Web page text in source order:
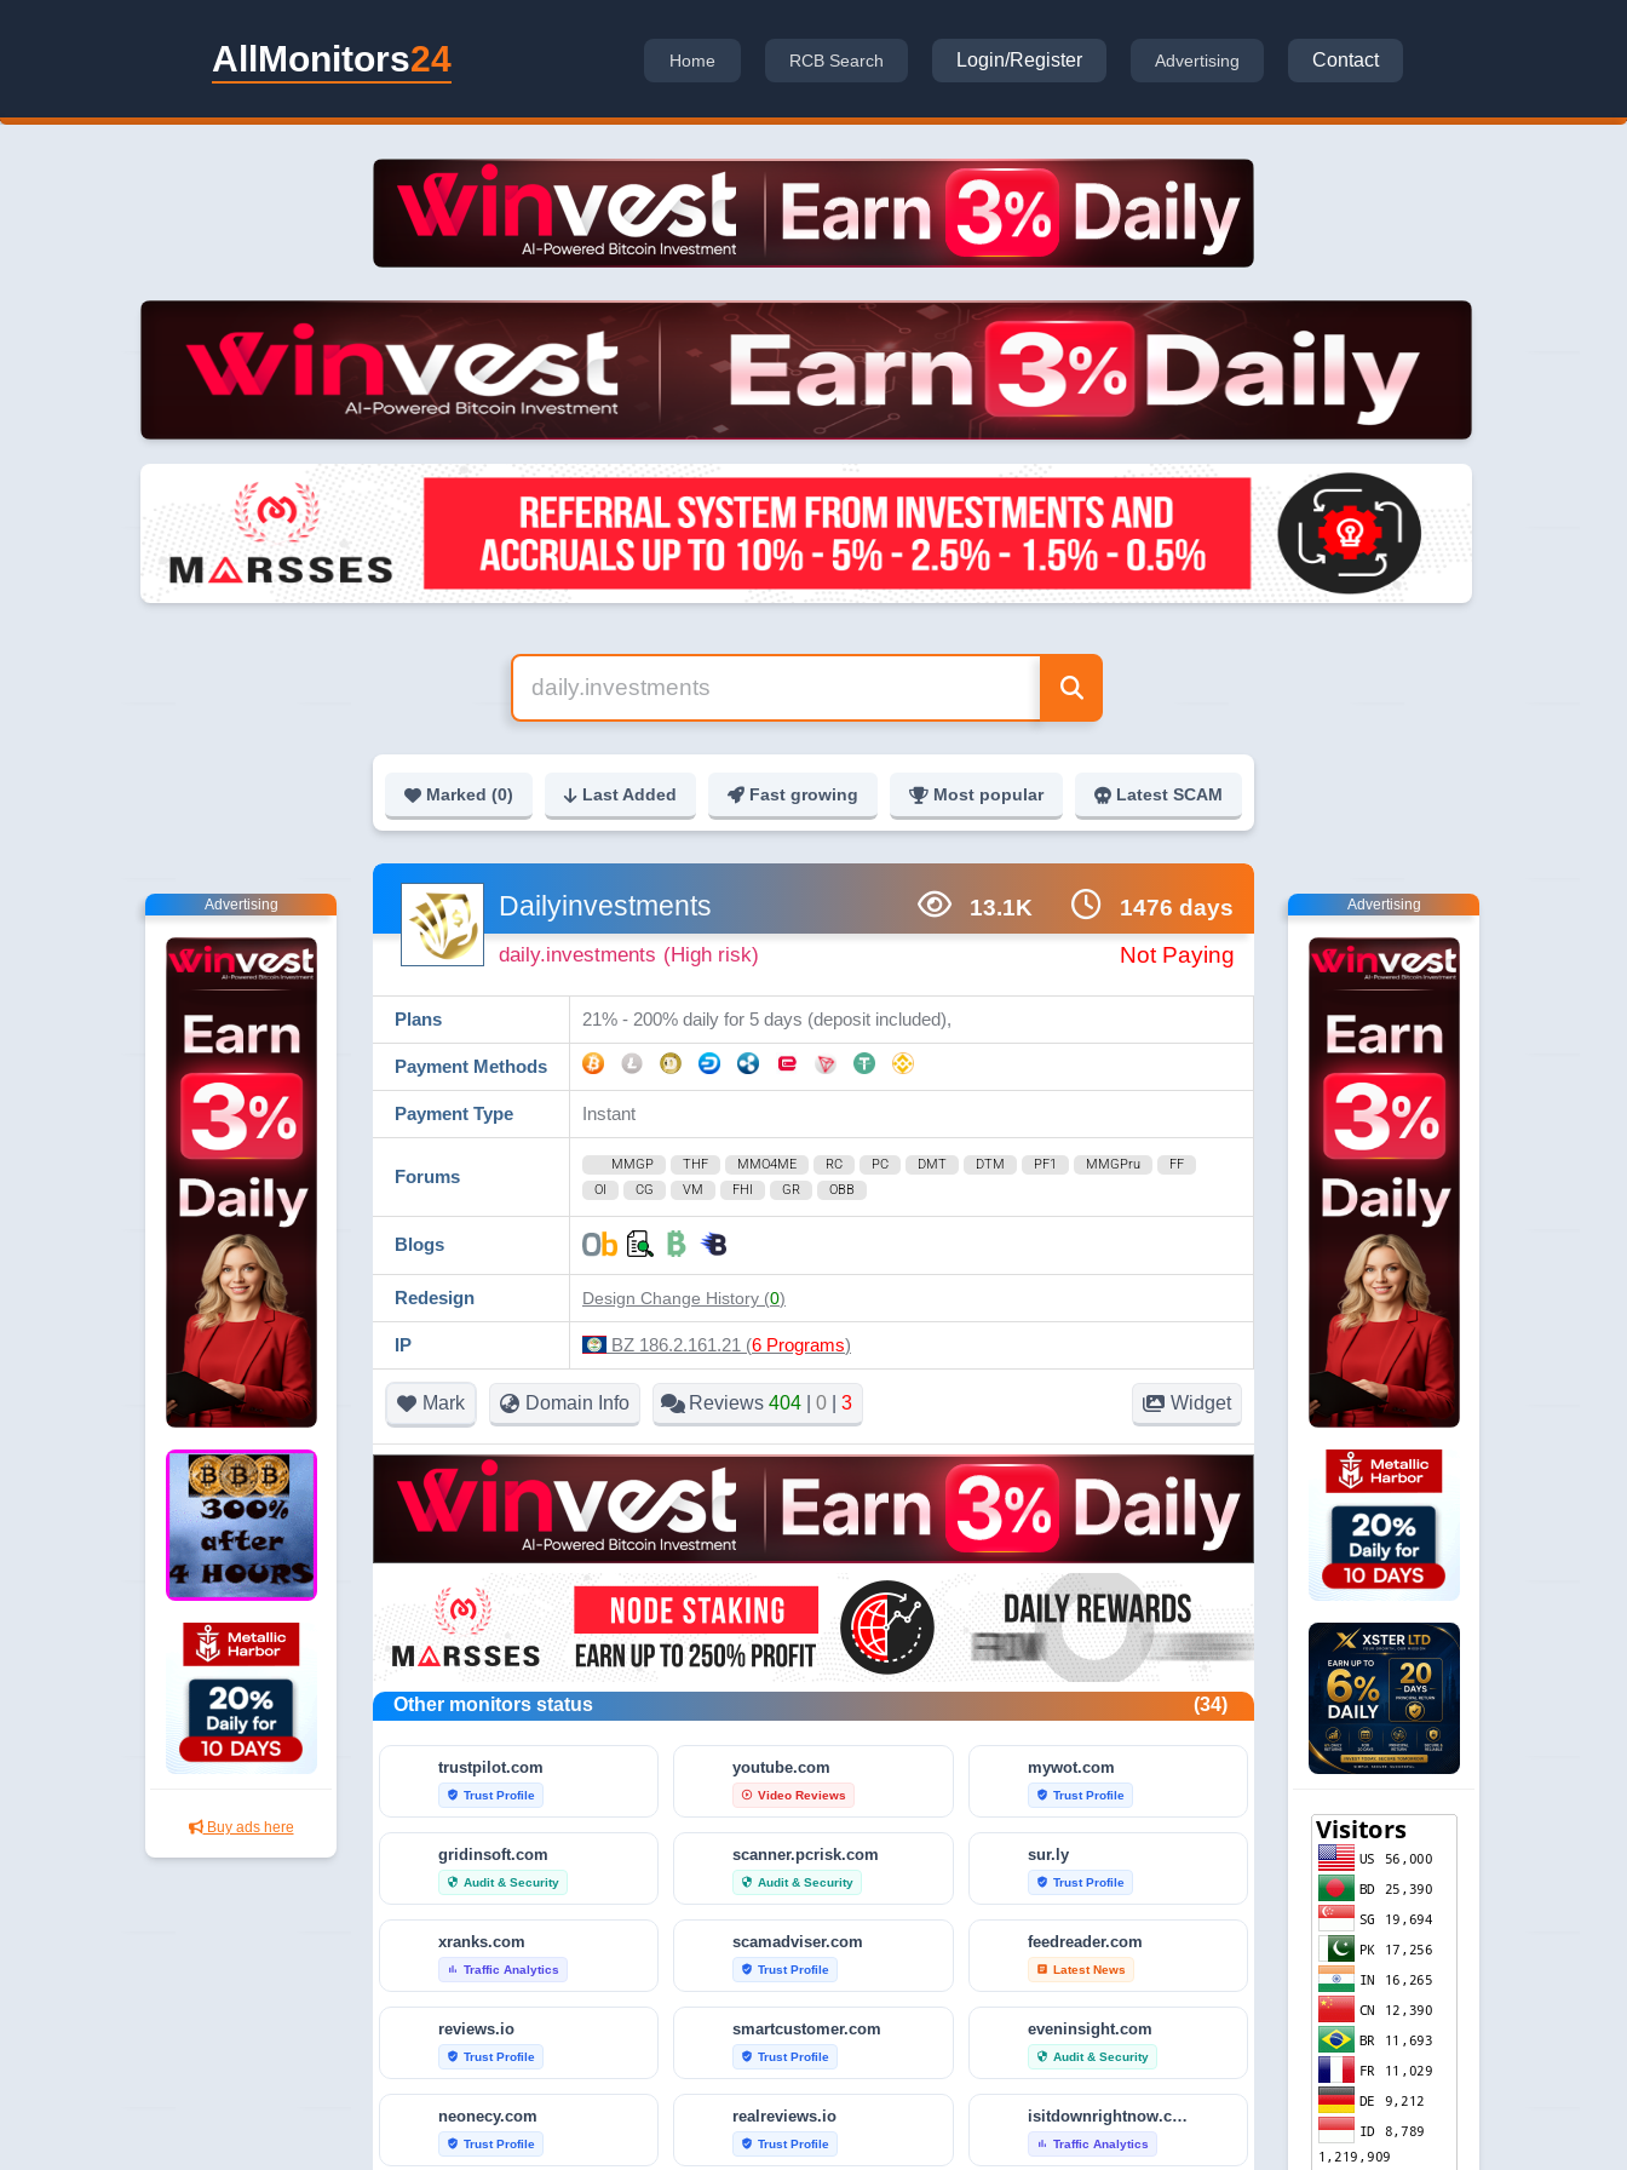
AllMonitors24 Home RCB Search Login/Register Advertising Contact
Marked (0) Last Added Fast growing Most popular Latest SCAM
Advertising
Buy ads here
13.1K 1476 days
Dailyinvestments
daily.investments (High risk) Not Paying
Plans 21% - 200% daily for 5 days (deposit included),
Payment Methods
Payment Type Instant
Forums
MMGP THF MMO4ME RC PC DMT DTM PF1 MMGPru
FF
OI
CG VM FHI GR OBB
Blogs
Redesign Design Change History (0)
IP BZ 186.2.161.21 (6 Programs)
Mark Domain Info Reviews 404 0 3 Widget
Other monitors status (34)
trustpilot.com
verified_user Trust Profile
youtube.com
play_circle_outline Video Reviews
mywot.com
verified_user Trust Profile
gridinsoft.com
security Audit & Security
scanner.pcrisk.com
security Audit & Security
sur.ly
verified_user Trust Profile
xranks.com
bar_chart Traffic Analytics
scamadviser.com
verified_user Trust Profile
feedreader.com
article Latest News
reviews.io
verified_user Trust Profile
smartcustomer.com
verified_user Trust Profile
eveninsight.com
security Audit & Security
neonecy.com
verified_user Trust Profile
realreviews.io
verified_user Trust Profile
isitdownrightnow.com
bar_chart Traffic Analytics
Advertising